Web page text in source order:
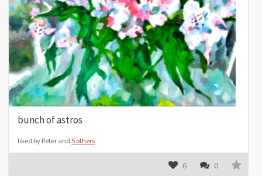
bunch of astros
liked by Peter and 5 others
6 0